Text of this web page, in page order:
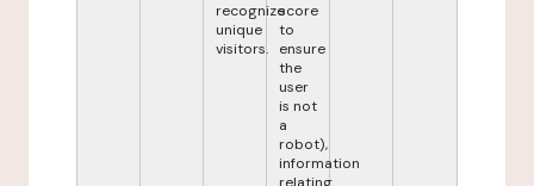
recognize
unique
visitors.
score
to
ensure
the
user
is not
a
robot),
information